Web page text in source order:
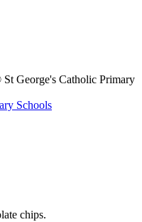
George's Catholic Primary
Schools
chips.